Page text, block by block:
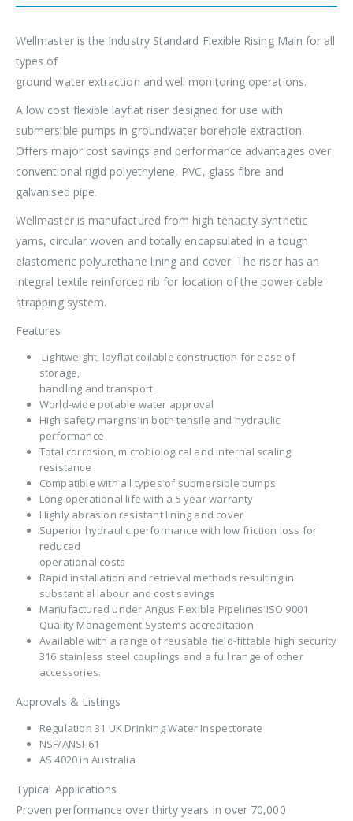
Wellmaster is the Industry Standard Flexible Rising Main for all
types of
ground water extraction and well monitoring operations.
A low cost flexible layflat riser designed for use with
submersible pumps in groundwater borehole extraction.
Offers major cost savings and performance advantages over
conventional rigid polyethylene, PVC, glass fibre and
galvanised pipe.
Wellmaster is manufactured from high tenacity synthetic
yarns, circular woven and totally encapsulated in a tough
elastomeric polyurethane lining and cover. The riser has an
integral textile reinforced rib for location of the power cable
strapping system.
Features
Lightweight, layflat coilable construction for ease of
storage,
handling and transport
World-wide potable water approval
High safety margins in both tensile and hydraulic
performance
Total corrosion, microbiological and internal scaling
resistance
Compatible with all types of submersible pumps
Long operational life with a 5 year warranty
Highly abrasion resistant lining and cover
Superior hydraulic performance with low friction loss for
reduced
operational costs
Rapid installation and retrieval methods resulting in
substantial labour and cost savings
Manufactured under Angus Flexible Pipelines ISO 9001
Quality Management Systems accreditation
Available with a range of reusable field-fittable high security
316 stainless steel couplings and a full range of other
accessories.
Approvals & Listings
Regulation 31 UK Drinking Water Inspectorate
NSF/ANSI-61
AS 4020 in Australia
Typical Applications
Proven performance over thirty years in over 70,000